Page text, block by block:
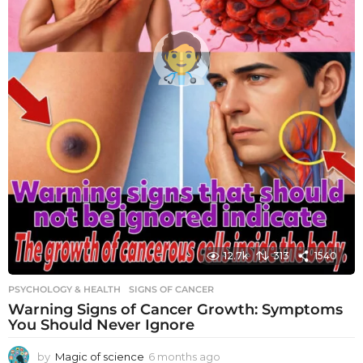
12.7k 313 1540
PSYCHOLOGY & HEALTH SIGNS OF CANCER
Warning Signs of Cancer Growth: Symptoms
You Should Never Ignore
by Magic of science 6 months ago